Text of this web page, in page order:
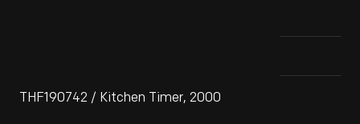
THF190742 / Kitchen Timer, 2000